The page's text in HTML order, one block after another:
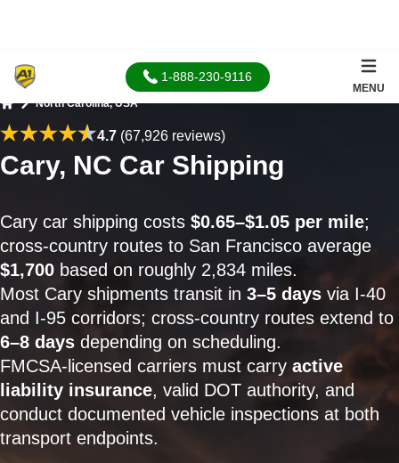
1-888-230-9116
MENU
North Carolina, USA
4.7(67,926 reviews)
Cary, NC Car Shipping
Cary car shipping costs $0.65–$1.05 per mile;
cross-country routes to San Francisco average
$1,700 based on roughly 2,834 miles.
Most Cary shipments transit in 3–5 days via I-40
and I-95 corridors; cross-country routes extend to
6–8 days depending on scheduling.
FMCSA-licensed carriers must carry active
liability insurance, valid DOT authority, and
conduct documented vehicle inspections at both
transport endpoints.